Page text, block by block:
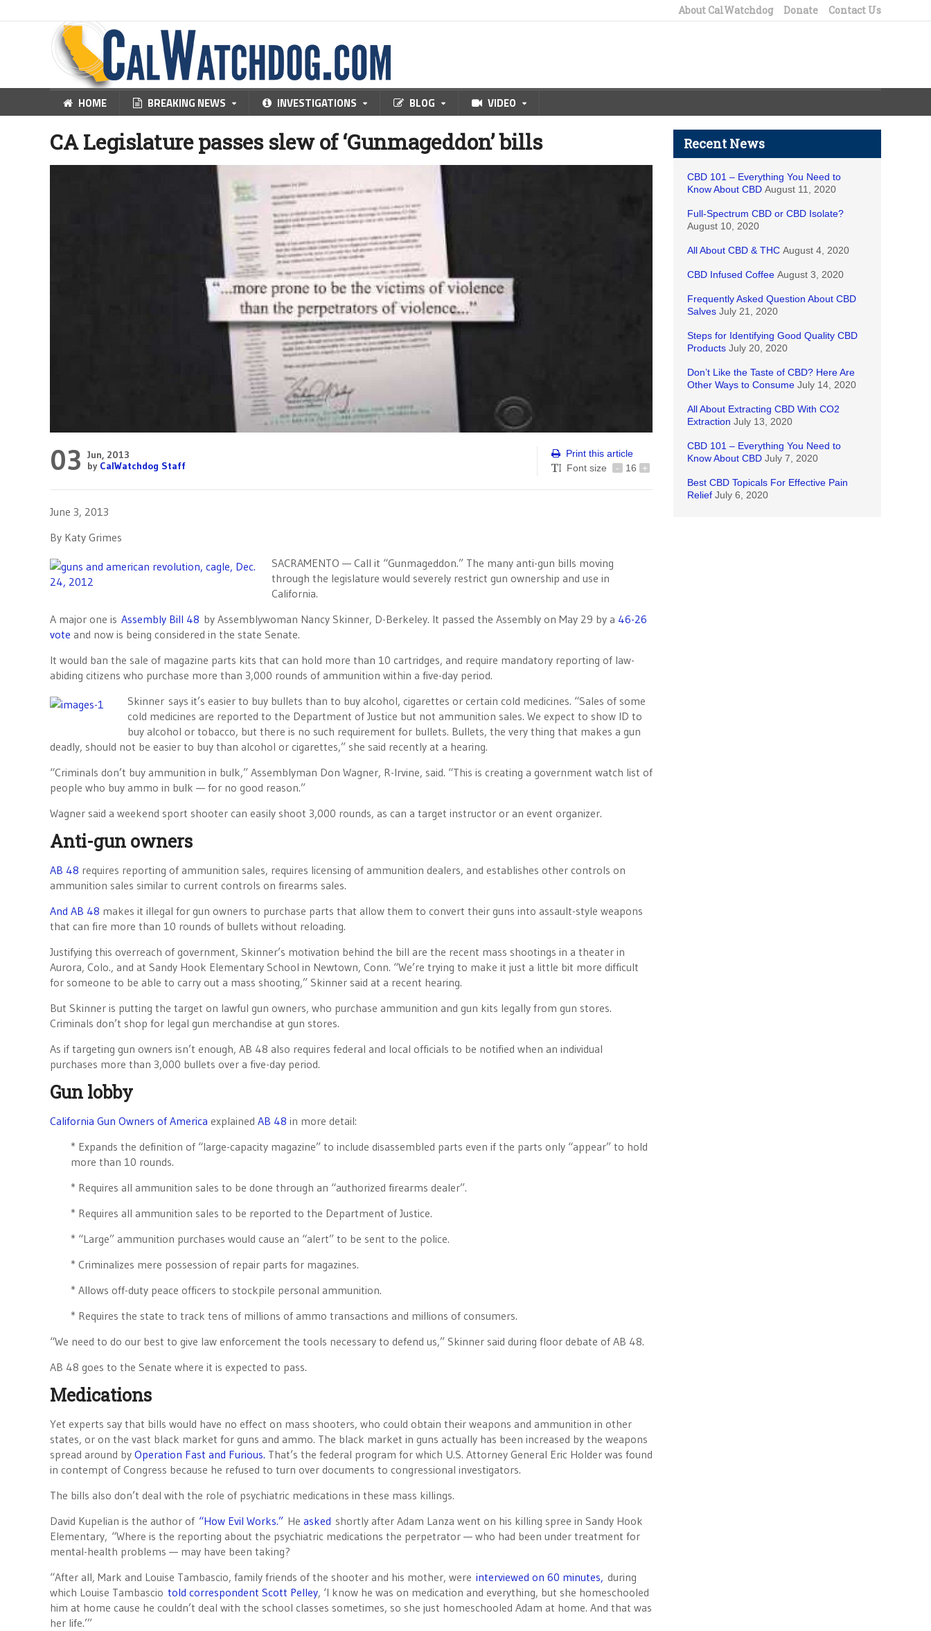
About CalWatchdog Donate Contact Us
HOME BREAKING NEWS INVESTIGATIONS BLOG VIDEO
CA Legislature passes slew of ‘Gunmageddon’ bills
03 Jun, 2013
by CalWatchdog Staff
Print this article
Font size
- 16 +
June 3, 2013
By Katy Grimes
SACRAMENTO — Call it “Gunmageddon.” The many anti-gun bills moving
through the legislature would severely restrict gun ownership and use in
California.
A major one is Assembly Bill 48 by Assemblywoman Nancy Skinner, D-Berkeley. It passed the Assembly on May 29 by a 46-26
vote and now is being considered in the state Senate.
It would ban the sale of magazine parts kits that can hold more than 10 cartridges, and require mandatory reporting of law-
abiding citizens who purchase more than 3,000 rounds of ammunition within a five-day period.
Skinner says it’s easier to buy bullets than to buy alcohol, cigarettes or certain cold medicines. “Sales of some
cold medicines are reported to the Department of Justice but not ammunition sales. We expect to show ID to
buy alcohol or tobacco, but there is no such requirement for bullets. Bullets, the very thing that makes a gun
deadly, should not be easier to buy than alcohol or cigarettes,” she said recently at a hearing.
“Criminals don’t buy ammunition in bulk,” Assemblyman Don Wagner, R-Irvine, said. “This is creating a government watch list of
people who buy ammo in bulk — for no good reason.”
Wagner said a weekend sport shooter can easily shoot 3,000 rounds, as can a target instructor or an event organizer.
Anti-gun owners
AB 48 requires reporting of ammunition sales, requires licensing of ammunition dealers, and establishes other controls on
ammunition sales similar to current controls on firearms sales.
And AB 48 makes it illegal for gun owners to purchase parts that allow them to convert their guns into assault-style weapons
that can fire more than 10 rounds of bullets without reloading.
Justifying this overreach of government, Skinner’s motivation behind the bill are the recent mass shootings in a theater in
Aurora, Colo., and at Sandy Hook Elementary School in Newtown, Conn. “We’re trying to make it just a little bit more difficult
for someone to be able to carry out a mass shooting,” Skinner said at a recent hearing.
But Skinner is putting the target on lawful gun owners, who purchase ammunition and gun kits legally from gun stores.
Criminals don’t shop for legal gun merchandise at gun stores.
As if targeting gun owners isn’t enough, AB 48 also requires federal and local officials to be notified when an individual
purchases more than 3,000 bullets over a five-day period.
Gun lobby
California Gun Owners of America explained AB 48 in more detail:
* Expands the definition of “large-capacity magazine” to include disassembled parts even if the parts only “appear” to hold
more than 10 rounds.
* Requires all ammunition sales to be done through an “authorized firearms dealer”.
* Requires all ammunition sales to be reported to the Department of Justice.
* “Large” ammunition purchases would cause an “alert” to be sent to the police.
* Criminalizes mere possession of repair parts for magazines.
* Allows off-duty peace officers to stockpile personal ammunition.
* Requires the state to track tens of millions of ammo transactions and millions of consumers.
“We need to do our best to give law enforcement the tools necessary to defend us,” Skinner said during floor debate of AB 48.
AB 48 goes to the Senate where it is expected to pass.
Medications
Yet experts say that bills would have no effect on mass shooters, who could obtain their weapons and ammunition in other
states, or on the vast black market for guns and ammo. The black market in guns actually has been increased by the weapons
spread around by Operation Fast and Furious. That’s the federal program for which U.S. Attorney General Eric Holder was found
in contempt of Congress because he refused to turn over documents to congressional investigators.
The bills also don’t deal with the role of psychiatric medications in these mass killings.
David Kupelian is the author of “How Evil Works.” He asked shortly after Adam Lanza went on his killing spree in Sandy Hook
Elementary, “Where is the reporting about the psychiatric medications the perpetrator — who had been under treatment for
mental-health problems — may have been taking?
“After all, Mark and Louise Tambascio, family friends of the shooter and his mother, were interviewed on 60 minutes, during
which Louise Tambascio told correspondent Scott Pelley, ‘I know he was on medication and everything, but she homeschooled
him at home cause he couldn’t deal with the school classes sometimes, so she just homeschooled Adam at home. And that was
her life.’”
Recent News
CBD 101 – Everything You Need to
Know About CBD August 11, 2020
Full-Spectrum CBD or CBD Isolate?
August 10, 2020
All About CBD & THC August 4, 2020
CBD Infused Coffee August 3, 2020
Frequently Asked Question About CBD
Salves July 21, 2020
Steps for Identifying Good Quality CBD
Products July 20, 2020
Don’t Like the Taste of CBD? Here Are
Other Ways to Consume July 14, 2020
All About Extracting CBD With CO2
Extraction July 13, 2020
CBD 101 – Everything You Need to
Know About CBD July 7, 2020
Best CBD Topicals For Effective Pain
Relief July 6, 2020